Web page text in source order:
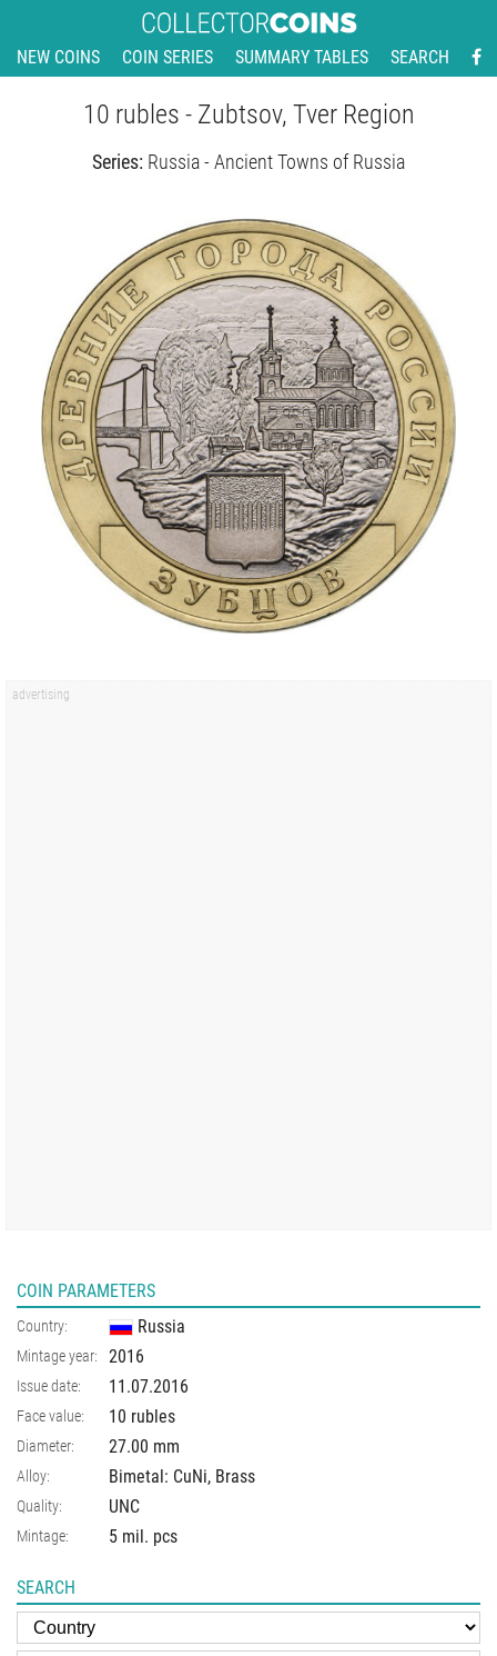
NEW COINS COIN SERIES SUMMARY TABLES SEARCH
10 rubles - Zubtsov, Tver Region
Series: Russia - Ancient Towns of Russia
COIN PARAMETERS
Country: Russia
Mintage year: 2016
Issue date: 11.07.2016
Face value: 10 rubles
Diameter: 27.00 mm
Alloy: Bimetal: CuNi, Brass
Quality: UNC
Mintage: 5 mil. pcs
SEARCH